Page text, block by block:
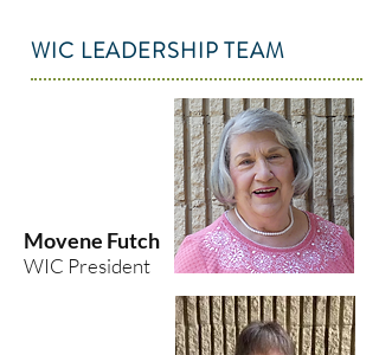
WIC LEADERSHIP TEAM
Movene Futch
WIC President